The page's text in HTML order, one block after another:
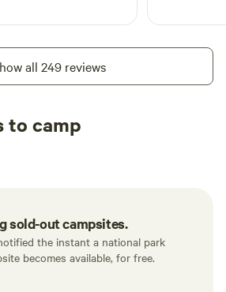
all 249 reviews
to camp
sold-out campsites.
the instant a national park
becomes available, for free.